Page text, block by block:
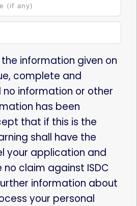
information given on
complete and
information or other
has been
that if this is the
shall have the
your application and
no claim against ISDC
information about
your personal